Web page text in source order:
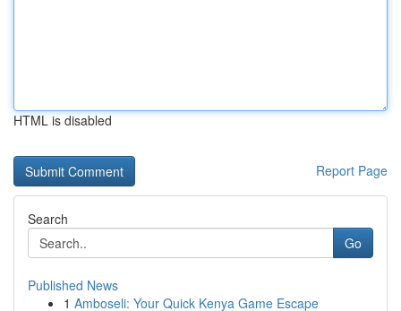
HTML is disabled
Report Page
Search
Go
Published News
1 Amboseli: Your Quick Kenya Game Escape